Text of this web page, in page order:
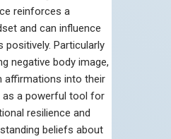
reinforces a
and can influence
positively. Particularly
negative body image,
affirmations into their
as a powerful tool for
resilience and
beliefs about